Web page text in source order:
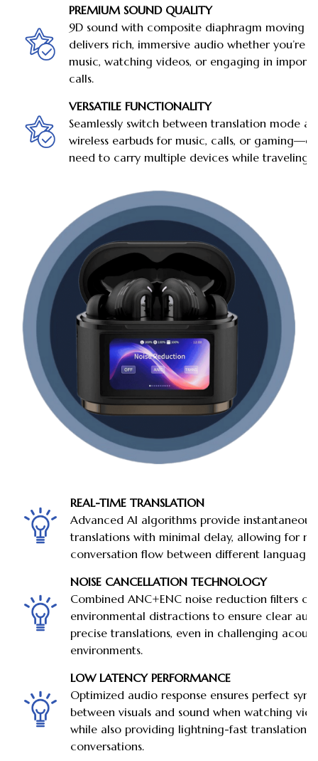
PREMIUM SOUND QUALITY
9D sound with composite diaphragm moving
delivers rich, immersive audio whether you’re
music, watching videos, or engaging in
calls.
VERSATILE FUNCTIONALITY
Seamlessly switch between translation mode
wireless earbuds for music, calls, or
need to carry multiple devices while traveling.
REAL-TIME TRANSLATION
Advanced AI algorithms provide
translations with minimal delay, allowing for
conversation flow between different languages.
NOISE CANCELLATION TECHNOLOGY
Combined ANC+ENC noise reduction filters
environmental distractions to ensure clear
precise translations, even in challenging
environments.
LOW LATENCY PERFORMANCE
Optimized audio response ensures perfect
between visuals and sound when watching
while also providing lightning-fast translations
conversations.